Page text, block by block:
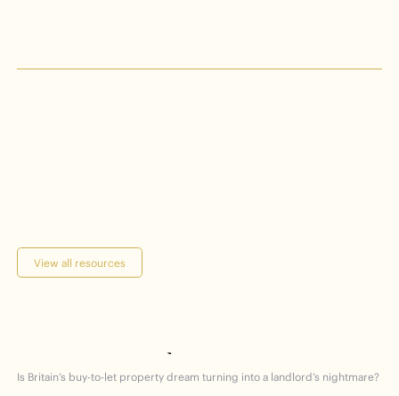
thelatest
View all resources
Homes getting hammered
Is Britain’s buy-to-let property dream turning into a landlord’s nightmare?